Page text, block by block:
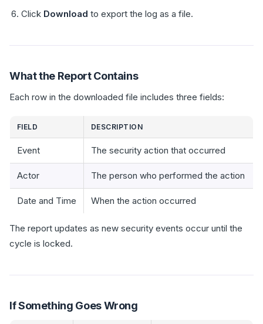
Click Download to export the log as a file.
What the Report Contains
Each row in the downloaded file includes three fields:
FIELD DESCRIPTION
Event The security action that occurred
Actor The person who performed the action
Date and Time When the action occurred
The report updates as new security events occur until the
cycle is locked.
If Something Goes Wrong